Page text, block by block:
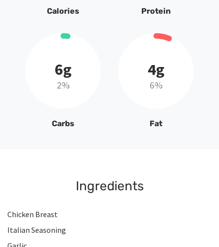
Calories Protein
6g
2%
Carbs
4g
6%
Fat
Ingredients
Chicken Breast
Italian Seasoning